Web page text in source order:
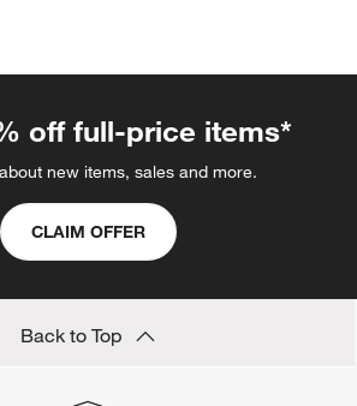
off full-price items*
new items, sales and more.
CLAIM OFFER
Back to Top